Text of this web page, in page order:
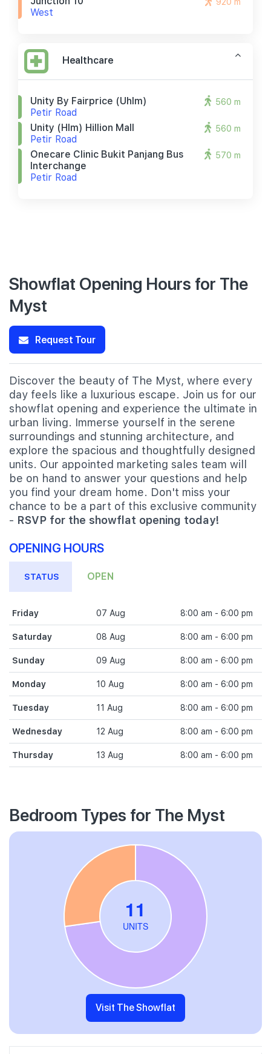
West
920 m
Healthcare
Unity By Fairprice (uhlm)
Petir Road
560 m
Unity (hlm) Hillion Mall
Petir Road
560 m
Onecare Clinic Bukit Panjang Bus
Interchange
Petir Road
570 m
Showflat Opening Hours for The
Myst
Request Tour
Discover the beauty of The Myst, where every
day feels like a luxurious escape. Join us for our
showflat opening and experience the ultimate in
urban living. Immerse yourself in the serene
surroundings and stunning architecture, and
explore the spacious and thoughtfully designed
units. Our appointed marketing sales team will
be on hand to answer your questions and help
you find your dream home. Don't miss your
chance to be a part of this exclusive community
- RSVP for the showflat opening today!
OPENING HOURS
STATUS OPEN
Friday 07 Aug 8:00 am - 6:00 pm
Saturday 08 Aug 8:00 am - 6:00 pm
Sunday 09 Aug 8:00 am - 6:00 pm
Monday 10 Aug 8:00 am - 6:00 pm
Tuesday 11 Aug 8:00 am - 6:00 pm
Wednesday 12 Aug 8:00 am - 6:00 pm
Thursday 13 Aug 8:00 am - 6:00 pm
Bedroom Types for The Myst
Visit The Showflat